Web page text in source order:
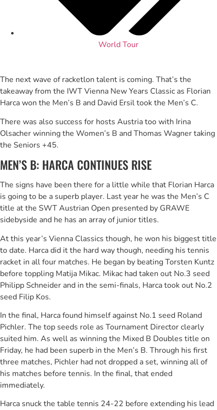
World Tour
The next wave of racketlon talent is coming. That’s the
takeaway from the IWT Vienna New Years Classic as Florian
Harca won the Men’s B and David Ersil took the Men’s C.
There was also success for hosts Austria too with Irina
Olsacher winning the Women’s B and Thomas Wagner taking
the Seniors +45.
MEN’S B: HARCA CONTINUES RISE
The signs have been there for a little while that Florian Harca
is going to be a superb player. Last year he was the Men’s C
title at the SWT Austrian Open presented by GRAWE
sidebyside and he has an array of junior titles.
At this year’s Vienna Classics though, he won his biggest title
to date. Harca did it the hard way though, needing his tennis
racket in all four matches. He began by beating Torsten Kuntz
before toppling Matija Mikac. Mikac had taken out No.3 seed
Philipp Schneider and in the semi-finals, Harca took out No.2
seed Filip Kos.
In the final, Harca found himself against No.1 seed Roland
Pichler. The top seeds role as Tournament Director clearly
suited him. As well as winning the Mixed B Doubles title on
Friday, he had been superb in the Men’s B. Through his first
three matches, Pichler had not dropped a set, winning all of
his matches before tennis. In the final, that ended
immediately.
Harca snuck the table tennis 24-22 before extending his lead